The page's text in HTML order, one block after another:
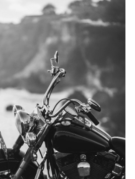
- No reviews collected
Be the first to